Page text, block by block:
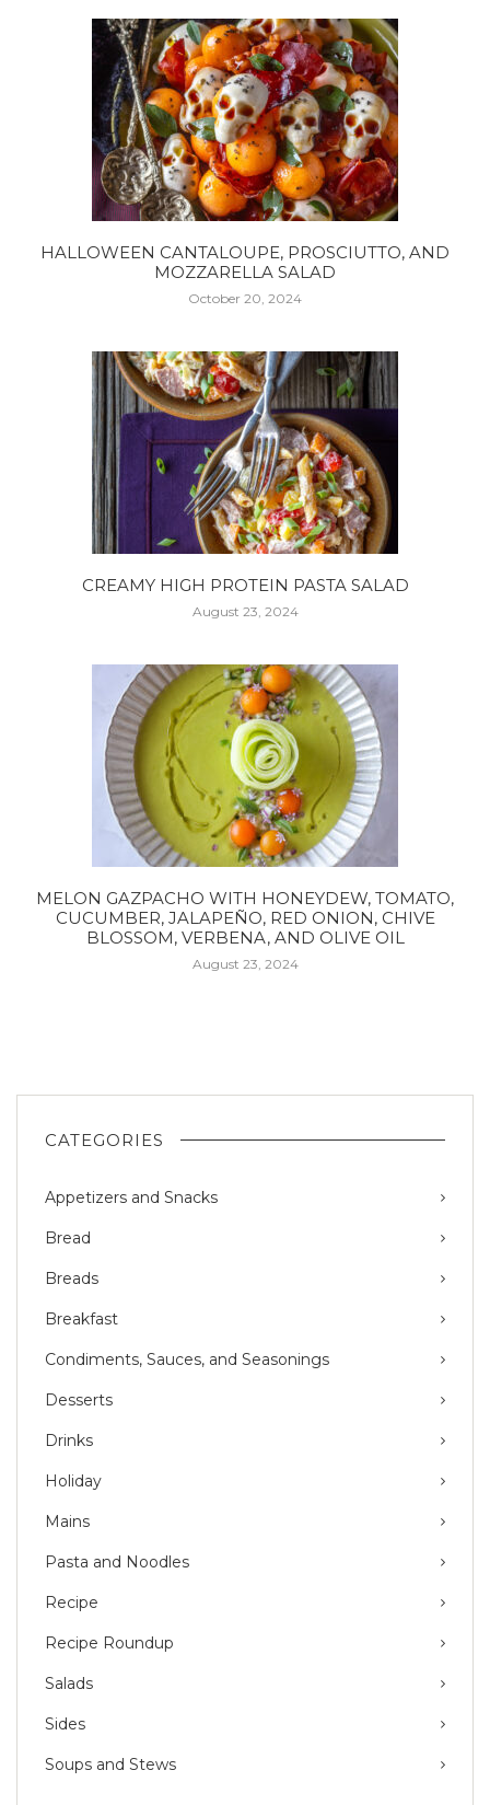
HALLOWEEN CANTALOUPE, PROSCIUTTO, AND
MOZZARELLA SALAD
October 20, 2024
CREAMY HIGH PROTEIN PASTA SALAD
August 23, 2024
MELON GAZPACHO WITH HONEYDEW, TOMATO,
CUCUMBER, JALAPEÑO, RED ONION, CHIVE
BLOSSOM, VERBENA, AND OLIVE OIL
August 23, 2024
CATEGORIES
Appetizers and Snacks
Bread
Breads
Breakfast
Condiments, Sauces, and Seasonings
Desserts
Drinks
Holiday
Mains
Pasta and Noodles
Recipe
Recipe Roundup
Salads
Sides
Soups and Stews